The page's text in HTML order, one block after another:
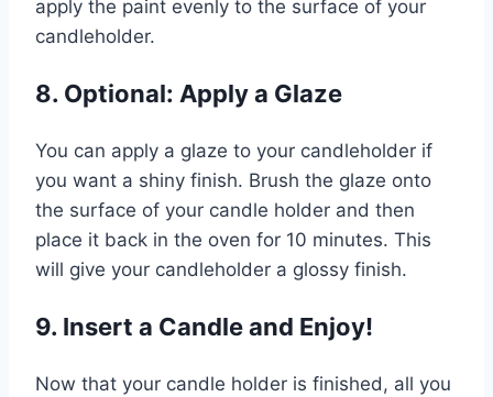
apply the paint evenly to the surface of your
candleholder.
8. Optional: Apply a Glaze
You can apply a glaze to your candleholder if
you want a shiny finish. Brush the glaze onto
the surface of your candle holder and then
place it back in the oven for 10 minutes. This
will give your candleholder a glossy finish.
9. Insert a Candle and Enjoy!
Now that your candle holder is finished, all you